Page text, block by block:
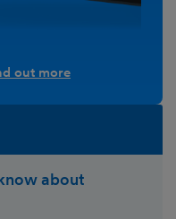
out more
about